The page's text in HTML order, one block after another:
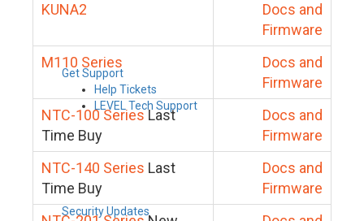
Get Support
Help Tickets
LEVEL Tech Support
Security Updates
KUNA2
Docs and
Firmware
M110 Series
Docs and
Firmware
NTC-100 SeriesLast
Time Buy
Docs and
Firmware
NTC-140 Series Last
Time Buy
Docs and
Firmware